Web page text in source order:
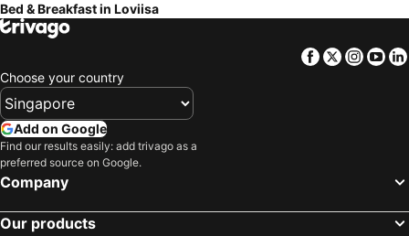
Bed & Breakfast in Loviisa
Facebook
Twitter
Choose your country
Add on Google
Find our results easily: add trivago as a
preferred source on Google.
Company
Our products